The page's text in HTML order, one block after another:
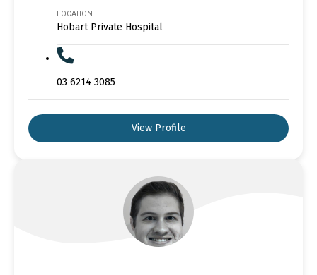
LOCATION
Hobart Private Hospital
03 6214 3085
View Profile